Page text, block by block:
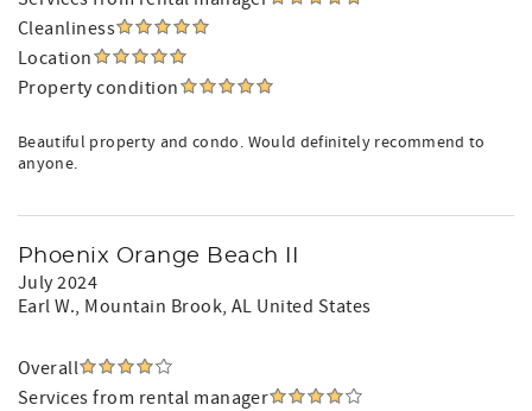
Cleanliness
Location
Property condition
Beautiful property and condo. Would definitely recommend to
anyone.
Phoenix Orange Beach II
July 2024
Earl W., Mountain Brook, AL United States
Overall
Services from rental manager